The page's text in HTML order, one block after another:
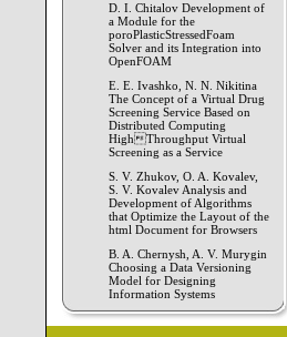
D. I. Chitalov Development of
a Module for the
poroPlasticStressedFoam
Solver and its Integration into
OpenFOAM
E. E. Ivashko, N. N. Nikitina
The Concept of a Virtual Drug
Screening Service Based on
Distributed Computing
HighThroughput Virtual
Screening as a Service
S. V. Zhukov, O. A. Kovalev,
S. V. Kovalev Analysis and
Development of Algorithms
that Optimize the Layout of the
html Document for Browsers
B. A. Chernysh, A. V. Murygin
Choosing a Data Versioning
Model for Designing
Information Systems